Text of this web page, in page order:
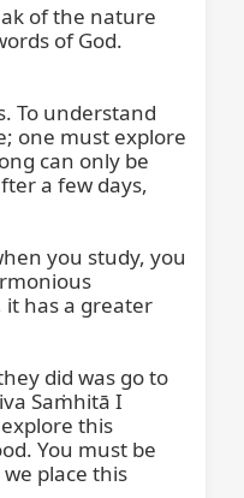
of the nature
of God.
To understand
one must explore
can only be
a few days,
you study, you
has a greater
did was go to
Saṁhitā I
this
You must be
place this